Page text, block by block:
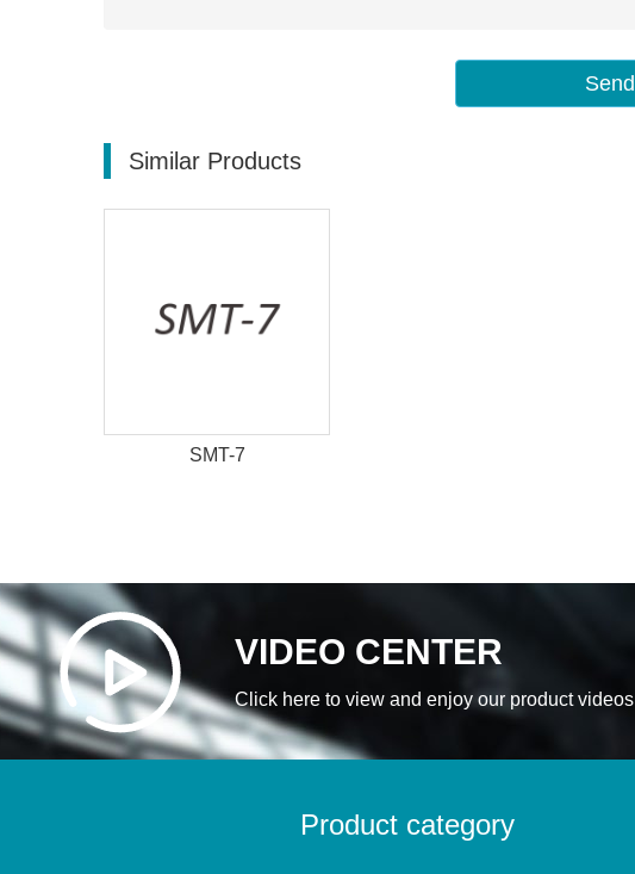
Send
Similar Products
SMT-7
VIDEO CENTER
Click here to view and enjoy our product videos
Product category